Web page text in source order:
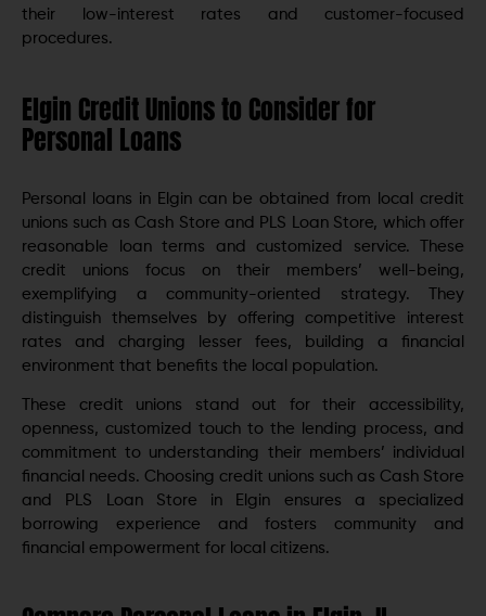
their low-interest rates and customer-focused
procedures.
Elgin Credit Unions to Consider for
Personal Loans
Personal loans in Elgin can be obtained from local credit
unions such as Cash Store and PLS Loan Store, which offer
reasonable loan terms and customized service. These
credit unions focus on their members’ well-being,
exemplifying a community-oriented strategy. They
distinguish themselves by offering competitive interest
rates and charging lesser fees, building a financial
environment that benefits the local population.
These credit unions stand out for their accessibility,
openness, customized touch to the lending process, and
commitment to understanding their members’ individual
financial needs. Choosing credit unions such as Cash Store
and PLS Loan Store in Elgin ensures a specialized
borrowing experience and fosters community and
financial empowerment for local citizens.